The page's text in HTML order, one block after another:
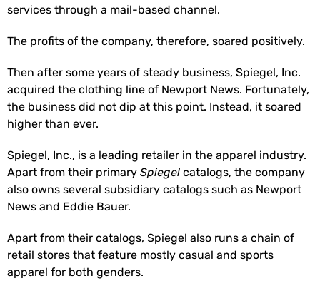
services through a mail-based channel.
The profits of the company, therefore, soared positively.
Then after some years of steady business, Spiegel, Inc.
acquired the clothing line of Newport News. Fortunately,
the business did not dip at this point. Instead, it soared
higher than ever.
Spiegel, Inc., is a leading retailer in the apparel industry.
Apart from their primary Spiegel catalogs, the company
also owns several subsidiary catalogs such as Newport
News and Eddie Bauer.
Apart from their catalogs, Spiegel also runs a chain of
retail stores that feature mostly casual and sports
apparel for both genders.